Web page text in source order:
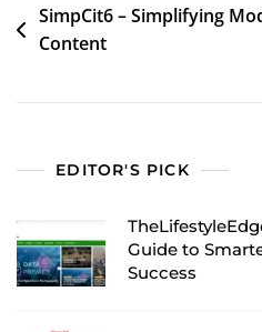
Post
navigation
SimpCit6 – Simplifying
Content
EDITOR'S PICK
Guide to
Success